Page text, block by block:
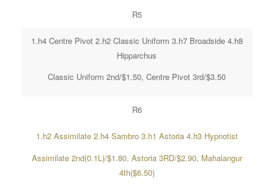
R5
1.h4 Centre Pivot 2.h2 Classic Uniform 3.h7 Broadside 4.h8
Hipparchus
Classic Uniform 2nd/$1.50, Centre Pivot 3rd/$3.50
R6
1.h2 Assimilate 2.h4 Sambro 3.h1 Astoria 4.h3 Hypnotist
Assimilate 2nd(0.1L)/$1.80, Astoria 3RD/$2.90, Mahalangur
4th($6.50)